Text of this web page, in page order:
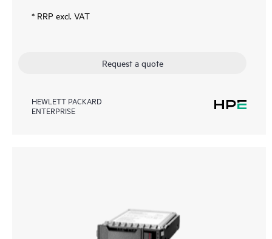
* RRP excl. VAT
Request a quote
HEWLETT PACKARD
ENTERPRISE